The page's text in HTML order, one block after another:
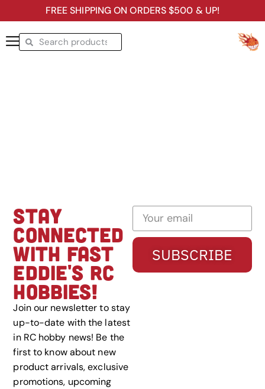
FREE SHIPPING ON ORDERS $500 & UP!
STAY
CONNECTED
WITH FAST
EDDIE'S RC
HOBBIES!
Join our newsletter to stay
up-to-date with the latest
in RC hobby news! Be the
first to know about new
product arrivals, exclusive
promotions, upcoming
SUBSCRIBE